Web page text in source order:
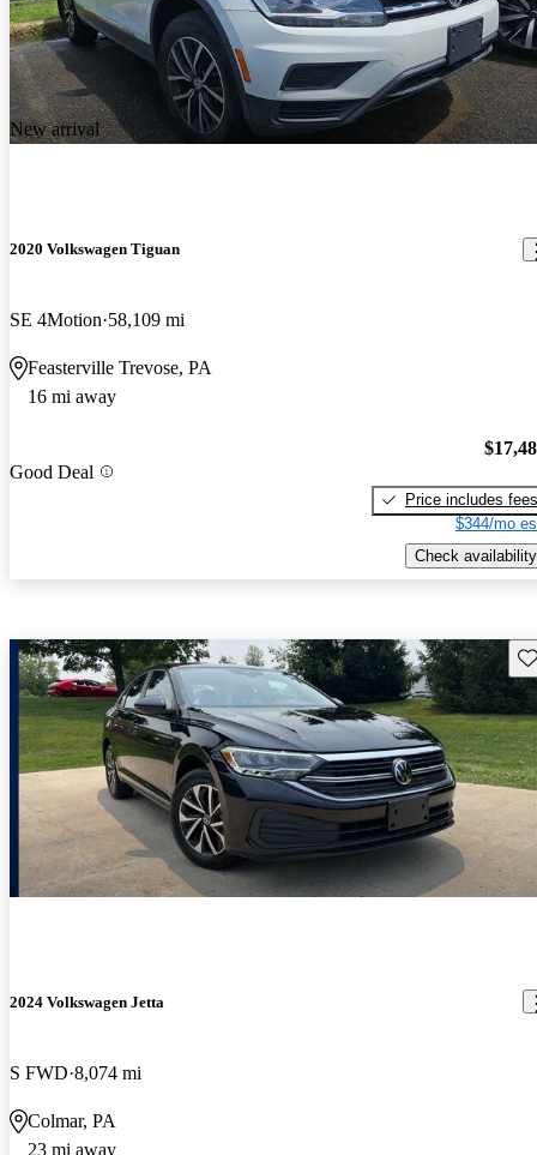
New arrival
2020 Volkswagen Tiguan
SE 4Motion 58,109 mi
Feasterville Trevose, PA
16 mi away
Good Deal
Price includes fees
$344/mo
Check availability
2024 Volkswagen Jetta
S FWD 8,074 mi
Colmar, PA
23 mi away